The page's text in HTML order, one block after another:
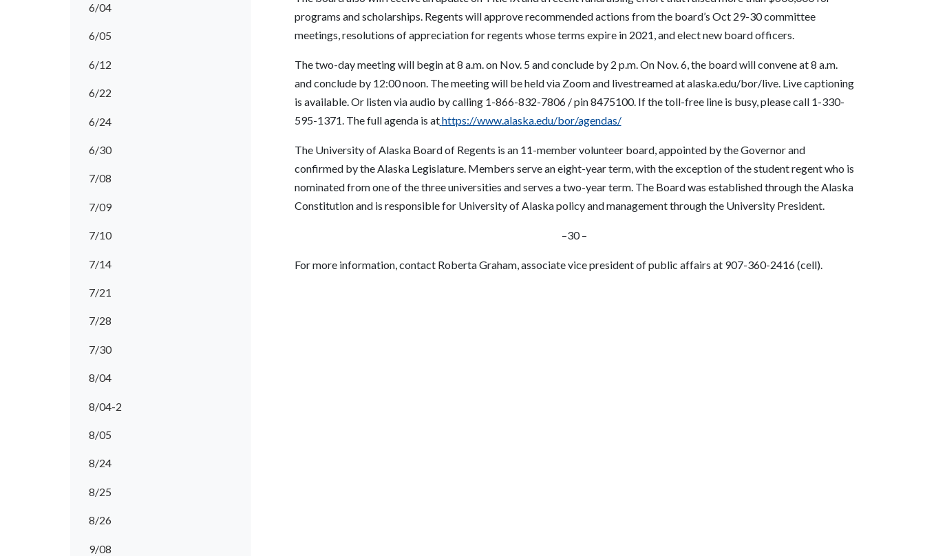
6/04
6/05
6/12
6/22
6/24
6/30
7/08
7/09
7/10
7/14
7/21
7/28
7/30
8/04
8/04-2
8/05
8/24
8/25
8/26
9/08
programs and scholarships. Regents will approve recommended actions from the board’s Oct 29-30 committee
meetings, resolutions of appreciation for regents whose terms expire in 2021, and elect new board officers.
The two-day meeting will begin at 8 a.m. on Nov. 5 and conclude by 2 p.m. On Nov. 6, the board will convene at 8 a.m.
and conclude by 12:00 noon. The meeting will be held via Zoom and livestreamed at alaska.edu/bor/live. Live captioning
is available.Or listen via audio by calling 1-866-832-7806 / pin 8475100. If the toll-free line is busy, please call 1-330-
595-1371. The full agenda is athttps://www.alaska.edu/bor/agendas/
The University of Alaska Board of Regents is an 11-member volunteer board, appointed by the Governor and
confirmed by the Alaska Legislature. Members serve an eight-year term, with the exception of the student regent who is
nominated from one of the three universities and serves a two-year term. The Board was established through the Alaska
Constitution and is responsible for University of Alaska policy and management through the University President.
–30 –
For more information, contact Roberta Graham, associate vice president of public affairs at 907-360-2416 (cell).